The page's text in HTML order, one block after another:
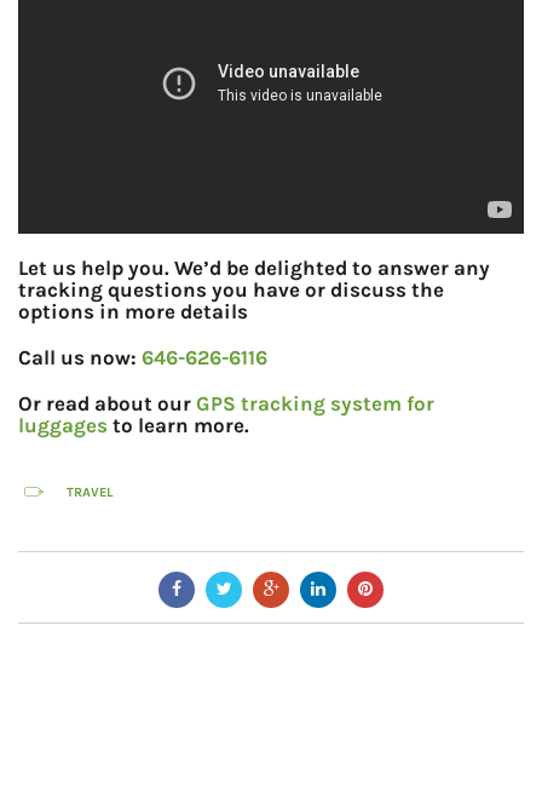
Let us help you. We’d be delighted to answer any
tracking questions you have or discuss the
options in more details
Call us now: 646-626-6116
Or read about our GPS tracking system for
luggages to learn more.
TRAVEL